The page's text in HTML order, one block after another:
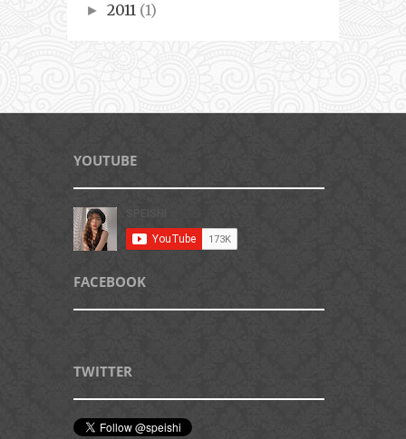
► 2011 (1)
YOUTUBE
FACEBOOK
TWITTER